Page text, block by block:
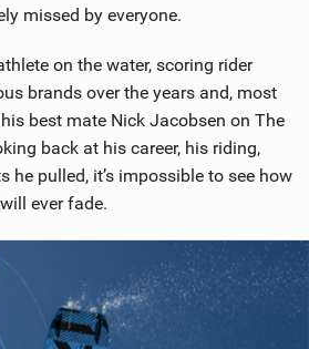
missed by everyone.
on the water, scoring rider
brands over the years and, most
best mate Nick Jacobsen on The
back at his career, his riding,
he pulled, it’s impossible to see how
ever fade.